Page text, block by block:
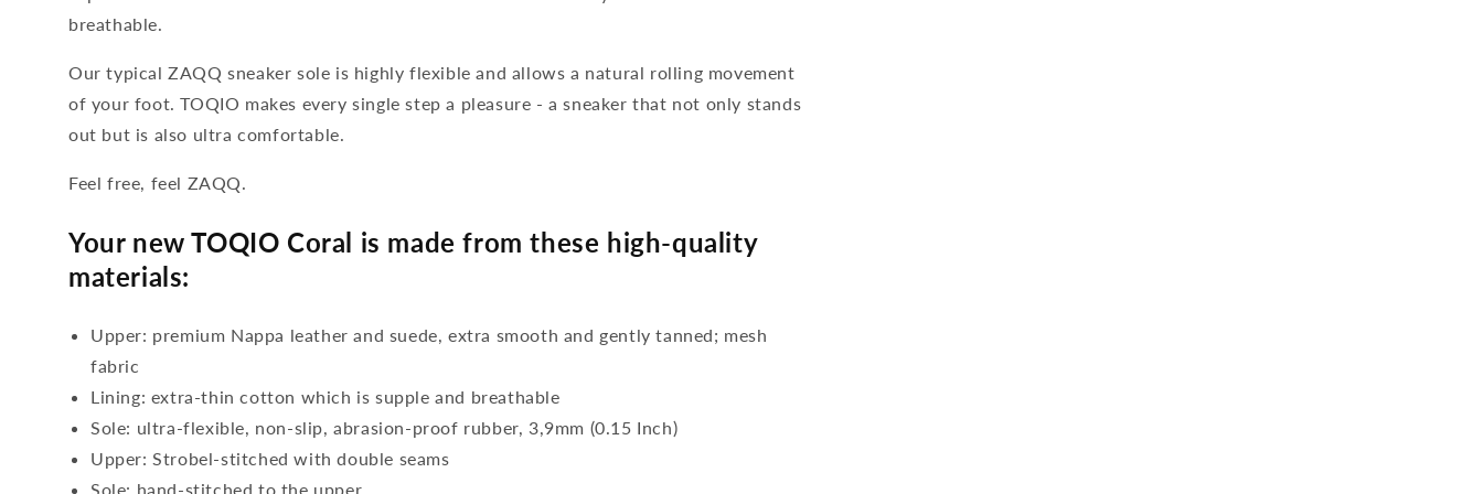
breathable.
Our typical ZAQQ sneaker sole is highly flexible and allows a natural rolling movement
of your foot. TOQIO makes every single step a pleasure - a sneaker that not only stands
out but is also ultra comfortable.
Feel free, feel ZAQQ.
Your new TOQIO Coral is made from these high-quality
materials:
Upper: premium Nappa leather and suede, extra smooth and gently tanned; mesh
fabric
Lining: extra-thin cotton which is supple and breathable
Sole: ultra-flexible, non-slip, abrasion-proof rubber, 3,9mm (0.15 Inch)
Upper: Strobel-stitched with double seams
Sole: hand-stitched to the upper